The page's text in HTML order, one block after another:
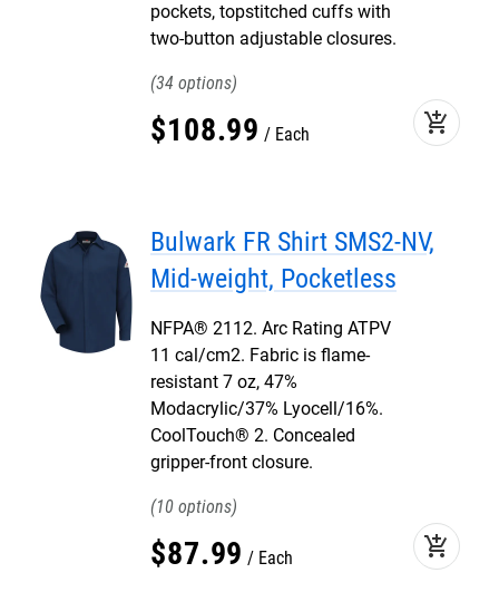
pockets, topstitched cuffs with
two-button adjustable closures.
34
$108.99 Each add_shopping_cart
Bulwark FR Shirt SMS2-NV,
Mid-weight, Pocketless
NFPA® 2112. Arc Rating ATPV
11 cal/cm2. Fabric is flame-
resistant 7 oz, 47%
Modacrylic/37% Lyocell/16%.
CoolTouch® 2. Concealed
gripper-front closure.
10
$87.99 Each add_shopping_cart